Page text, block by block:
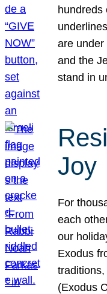
hundreds
are under
and the
stand in
Joy
For
each
our
Exodus
(Exodus